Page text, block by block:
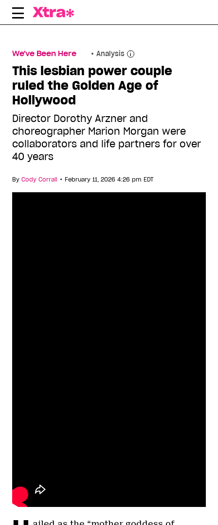
Skip
We've Been Here Analysis
This lesbian power couple
ruled the Golden Age of
Hollywood
Director Dorothy Arzner and
choreographer Marion Morgan were
collaborators and life partners for over
40 years
By Cody Corrall • February 11, 2026 4:26 pm EDT